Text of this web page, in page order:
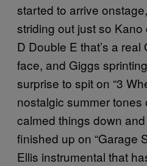
started to arrive
striding out just so Kano
D Double E that’s a real
face, and Giggs
surprise to spit on “3
nostalgic summer tones
calmed things down
finished up on “Garage
Ellis instrumental that